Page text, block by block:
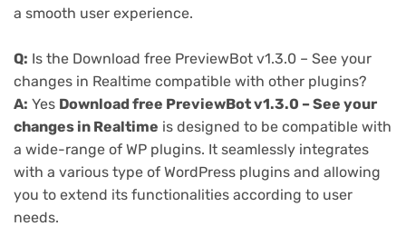
a smooth user experience.
Q: Is the Download free PreviewBot v1.3.0 – See your
changes in Realtime compatible with other plugins?
A: Yes Download free PreviewBot v1.3.0 – See your
changes in Realtime is designed to be compatible with
a wide-range of WP plugins. It seamlessly integrates
with a various type of WordPress plugins and allowing
you to extend its functionalities according to user
needs.